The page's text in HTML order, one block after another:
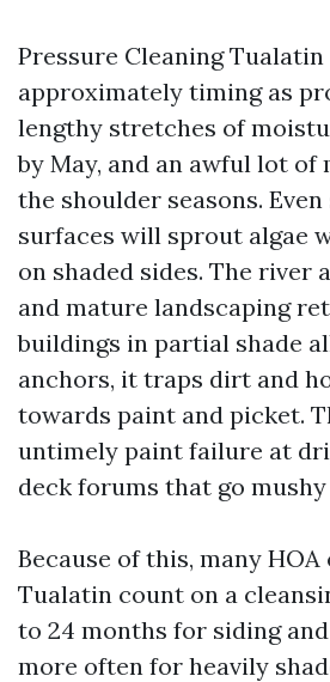
Pressure Cleaning
approximately timing as
lengthy stretches of
by May, and an awful lot of
the shoulder seasons.
surfaces will sprout algae
on shaded sides. The river
and mature landscaping
buildings in partial shade
anchors, it traps dirt and
towards paint and picket.
untimely paint failure at
deck forums that go
Because of this, many
Tualatin count on a
to 24 months for siding
more often for heavily